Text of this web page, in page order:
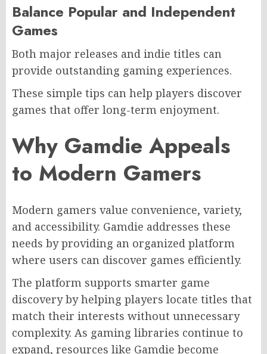
Balance Popular and Independent
Games
Both major releases and indie titles can
provide outstanding gaming experiences.
These simple tips can help players discover
games that offer long-term enjoyment.
Why Gamdie Appeals
to Modern Gamers
Modern gamers value convenience, variety,
and accessibility. Gamdie addresses these
needs by providing an organized platform
where users can discover games efficiently.
The platform supports smarter game
discovery by helping players locate titles that
match their interests without unnecessary
complexity. As gaming libraries continue to
expand, resources like Gamdie become